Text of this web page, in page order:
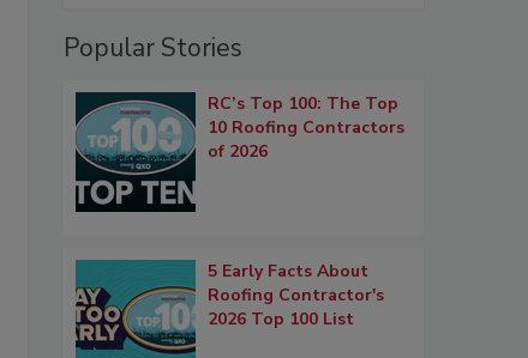
Popular Stories
RC’s Top 100: The Top
10 Roofing Contractors
of 2026
5 Early Facts About
Roofing Contractor's
2026 Top 100 List